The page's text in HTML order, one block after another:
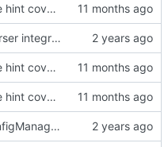
improve type hint coverage, make ruff format compliant
begin subparser integration
improve type hint coverage, make ruff format compliant
improve type hint coverage, make ruff format compliant
overhaul ConfigManager, add basic tests, add basic docs